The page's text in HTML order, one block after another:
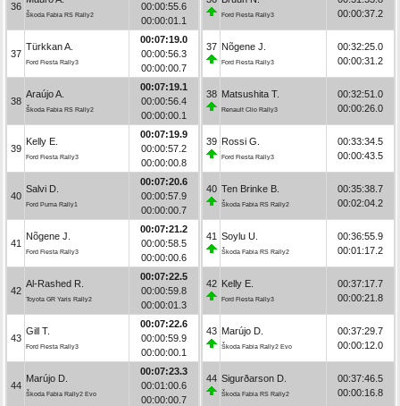
36
Škoda Fabia RS Rally2
00:00:55.6
00:00:01.1
37
Türkkan A.
Ford Fiesta Rally3
00:07:19.0
00:00:56.3
00:00:00.7
38
Araújo A.
Škoda Fabia RS Rally2
00:07:19.1
00:00:56.4
00:00:00.1
39
Kelly E.
Ford Fiesta Rally3
00:07:19.9
00:00:57.2
00:00:00.8
40
Salvi D.
Ford Puma Rally1
00:07:20.6
00:00:57.9
00:00:00.7
41
Nõgene J.
Ford Fiesta Rally3
00:07:21.2
00:00:58.5
00:00:00.6
42
Al-Rashed R.
Toyota GR Yaris Rally2
00:07:22.5
00:00:59.8
00:00:01.3
43
Gill T.
Ford Fiesta Rally3
00:07:22.6
00:00:59.9
00:00:00.1
44
Marújo D.
Škoda Fabia Rally2 Evo
00:07:23.3
00:01:00.6
00:00:00.7
Ford Fiesta Rally3
00:00:37.2
37 Nõgene J.
Ford Fiesta Rally3
00:32:25.0
00:00:31.2
38 Matsushita T.
Renault Clio Rally3
00:32:51.0
00:00:26.0
39 Rossi G.
Ford Fiesta Rally3
00:33:34.5
00:00:43.5
40 Ten Brinke B.
Škoda Fabia RS Rally2
00:35:38.7
00:02:04.2
41 Soylu U.
Škoda Fabia RS Rally2
00:36:55.9
00:01:17.2
42 Kelly E.
Ford Fiesta Rally3
00:37:17.7
00:00:21.8
43 Marújo D.
Škoda Fabia Rally2 Evo
00:37:29.7
00:00:12.0
44 Sigurðarson D.
Škoda Fabia RS Rally2
00:37:46.5
00:00:16.8